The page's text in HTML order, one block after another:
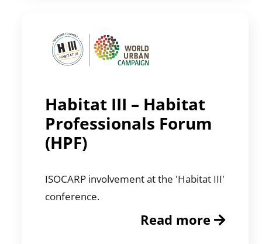
Habitat III – Habitat
Professionals Forum
(HPF)
ISOCARP involvement at the 'Habitat III'
conference.
Read more